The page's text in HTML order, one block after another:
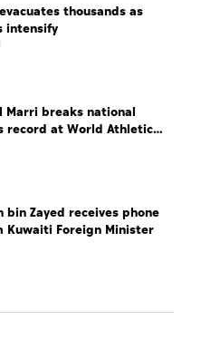
thousands as
intensify
Marri breaks national
record at World Athletics
in America
bin Zayed receives phone
Kuwaiti Foreign Minister